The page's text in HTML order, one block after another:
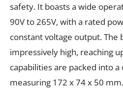
safety. It boasts a wide
90V to 265V, with a rated
constant voltage output. The
impressively high, reaching
capabilities are packed into
measuring 172 x 74 x 50 mm.